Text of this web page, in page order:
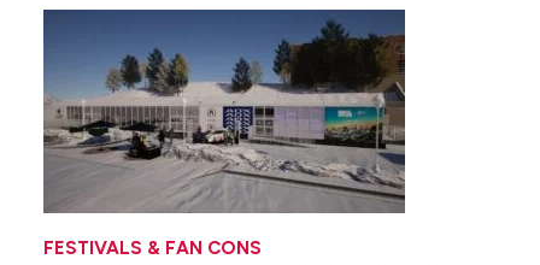
FESTIVALS & FAN CONS